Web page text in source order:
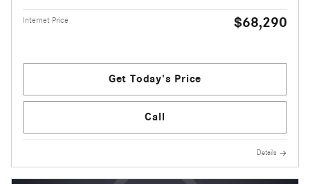
Internet Price $68,290
Get Today's Price
Call
Details